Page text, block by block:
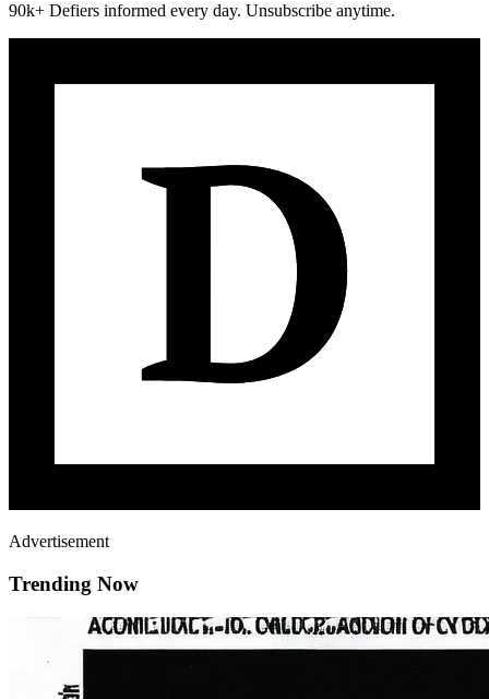
90k+ Defiers informed every day. Unsubscribe anytime.
Advertisement
Trending Now